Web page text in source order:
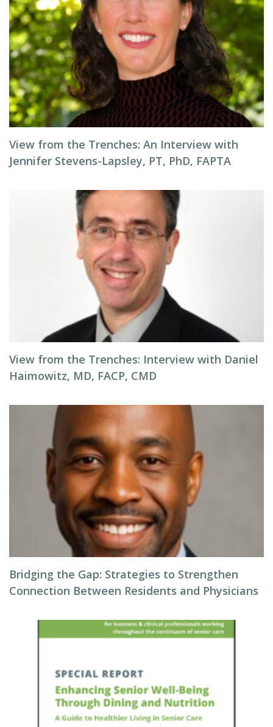
View from the Trenches: An Interview with
Jennifer Stevens-Lapsley, PT, PhD, FAPTA
View from the Trenches: Interview with Daniel
Haimowitz, MD, FACP, CMD
Bridging the Gap: Strategies to Strengthen
Connection Between Residents and Physicians